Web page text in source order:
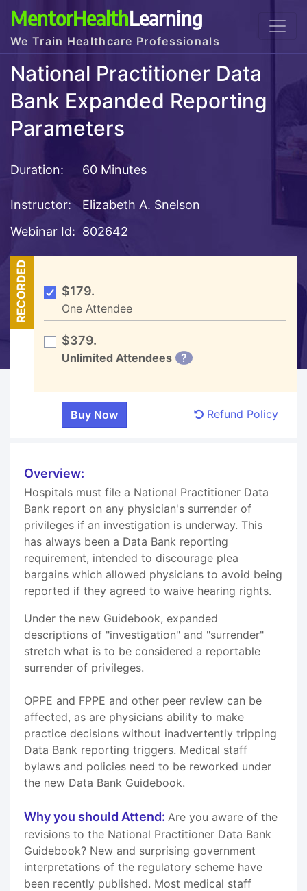
MentorHealthLearning
We Train Healthcare Professionals
National Practitioner Data
Bank Expanded Reporting
Parameters
Duration: 60 Minutes
Instructor:
Elizabeth A. Snelson
Webinar Id: 802642
RECORDED $179.
One Attendee
$379.
Unlimited Attendees ?
Refund Policy
Overview:
Hospitals must file a National Practitioner Data
Bank report on any physician's surrender of
privileges if an investigation is underway. This
has always been a Data Bank reporting
requirement, intended to discourage plea
bargains which allowed physicians to avoid being
reported if they agreed to waive hearing rights.
Under the new Guidebook, expanded
descriptions of "investigation" and "surrender"
stretch what is to be considered a reportable
surrender of privileges.
OPPE and FPPE and other peer review can be
affected, as are physicians ability to make
practice decisions without inadvertently tripping
Data Bank reporting triggers. Medical staff
bylaws and policies need to be reworked under
the new Data Bank Guidebook.
Why you should Attend: Are you aware of the
revisions to the National Practitioner Data Bank
Guidebook? New and surprising government
interpretations of the regulatory scheme have
been recently published. Most medical staff